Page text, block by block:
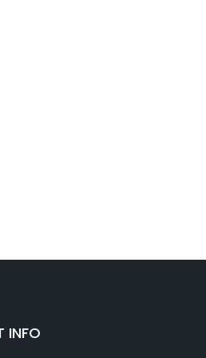
INFO